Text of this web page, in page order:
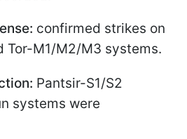
confirmed strikes on
Tor-M1/M2/M3 systems.
Pantsir-S1/S2
systems were